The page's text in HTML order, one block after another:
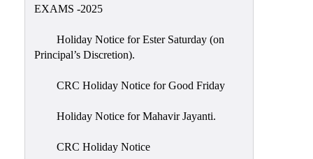
IQAC
Practices
Minutes
Meetings
EXAMS -2025
Holiday Notice for Ester Saturday (on
Principal’s Discretion).
CRC Holiday Notice for Good Friday
Holiday Notice for Mahavir Jayanti.
CRC Holiday Notice